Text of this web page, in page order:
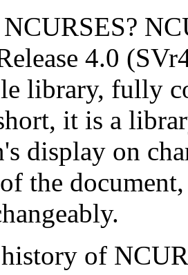
4.0
library, fully
it is a
display on
the
of